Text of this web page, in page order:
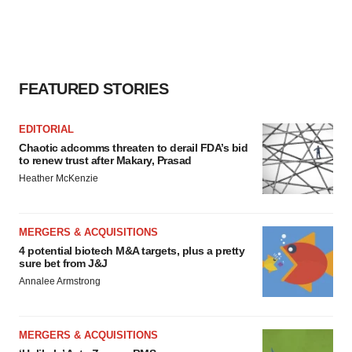
FEATURED STORIES
EDITORIAL
Chaotic adcomms threaten to derail FDA’s bid
to renew trust after Makary, Prasad
Heather McKenzie
MERGERS & ACQUISITIONS
4 potential biotech M&A targets, plus a pretty
sure bet from J&J
Annalee Armstrong
MERGERS & ACQUISITIONS